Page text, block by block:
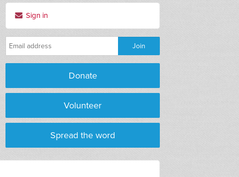
Sign in
Donate
Volunteer
Spread the word